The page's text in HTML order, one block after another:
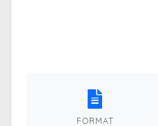
FORMAT